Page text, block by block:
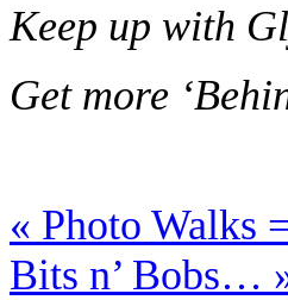
Keep up with
Get more
« Photo Walks
Bits n’ Bobs…